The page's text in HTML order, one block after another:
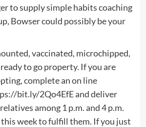
to supply simple habits coaching
Bowser could possibly be your
vaccinated, microchipped,
to go property. If you are
complete an on line
bit.ly/2Qo4EfE and deliver
among 1 p.m. and 4 p.m.
week to fulfill them. If you just